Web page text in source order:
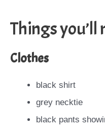
Things you’ll
Clothes
black shirt
grey necktie
black pants